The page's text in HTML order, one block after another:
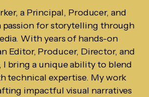
a Principal, Producer, and
passion for storytelling through
With years of hands-on
Editor, Producer, Director, and
I bring a unique ability to blend
technical expertise. My work
impactful visual narratives